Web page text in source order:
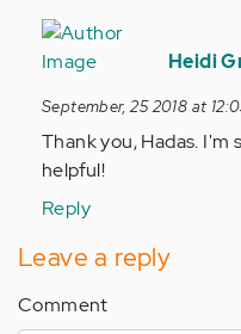
In
reply
Easy,
simple,
and
useful.
Anonymous
verified)
Heidi
September, 25 2018 at
Thank you, Hadas.
helpful!
Reply
Leave a reply
Comment